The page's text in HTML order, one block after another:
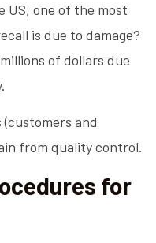
US, one of the most
is due to damage?
of dollars due
and
from quality control.
for